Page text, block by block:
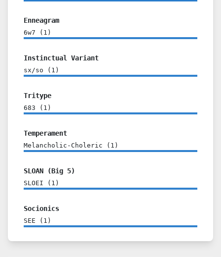
Enneagram
6w7 ( 1 )
Instinctual Variant
sx/so ( 1 )
Tritype
683 ( 1 )
Temperament
Melancholic-Choleric ( 1 )
SLOAN (Big 5)
SLOEI ( 1 )
Socionics
SEE ( 1 )